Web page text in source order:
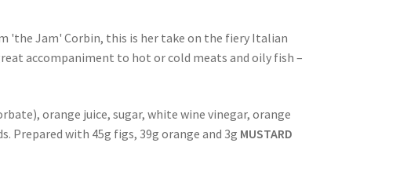
'the Jam' Corbin, this is her take on the fiery Italian
accompaniment to hot or cold meats and oily fish –
orange juice, sugar, white wine vinegar, orange
Prepared with 45g figs, 39g orange and 3g MUSTARD